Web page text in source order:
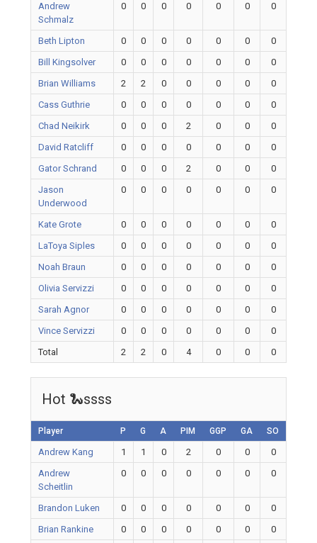
Andrew
Schmalz
0 0 0 0 0 0 0
Beth Lipton 0 0 0 0 0 0
0
Bill Kingsolver
0 0 0 0 0 0
0
Brian Williams
2 2 0 0 0 0
0
Cass Guthrie
0 0 0 0 0 0
0
Chad Neikirk
0 0 0 2 0 0
0
David Ratcliff
0 0 0 0 0 0
0
Gator Schrand
0 0 0 2 0 0
0
Jason
Underwood
0 0 0 0 0 0 0
Kate Grote 0 0 0 0 0 0
0
LaToya Siples
0 0 0 0 0 0
0
Noah Braun
0 0 0 0 0 0
0
Olivia Servizzi
0 0 0 0 0 0
0
Sarah Agnor
0 0 0 0 0 0
0
Vince Servizzi
0 0 0 0 0 0
0
Total
2 2 0 4 0 0 0
Hot 🐍ssss
Player P G A PIM GGP GA SO
Andrew Kang 1 1 0 2 0 0
0
Andrew
Scheitlin
0 0 0 0 0 0 0
Brandon Luken 0 0 0 0 0 0
0
Brian Rankine
0 0 0 0 0 0
0